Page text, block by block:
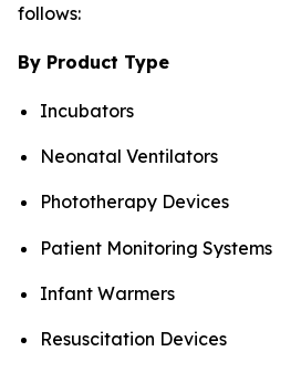
follows:
By Product Type
Incubators
Neonatal Ventilators
Phototherapy Devices
Patient Monitoring Systems
Infant Warmers
Resuscitation Devices